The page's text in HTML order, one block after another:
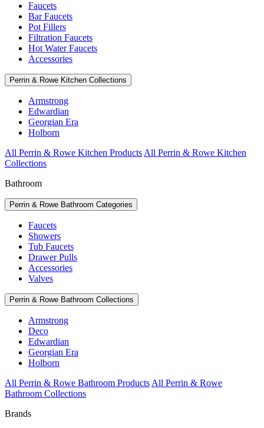
Faucets
Bar Faucets
Pot Fillers
Filtration Faucets
Hot Water Faucets
Accessories
Perrin & Rowe Kitchen Collections
Armstrong
Edwardian
Georgian Era
Holborn
All Perrin & Rowe Kitchen Products All Perrin & Rowe Kitchen
Collections
Bathroom
Perrin & Rowe Bathroom Categories
Faucets
Showers
Tub Faucets
Drawer Pulls
Accessories
Valves
Perrin & Rowe Bathroom Collections
Armstrong
Deco
Edwardian
Georgian Era
Holborn
All Perrin & Rowe Bathroom Products All Perrin & Rowe
Bathroom Collections
Brands